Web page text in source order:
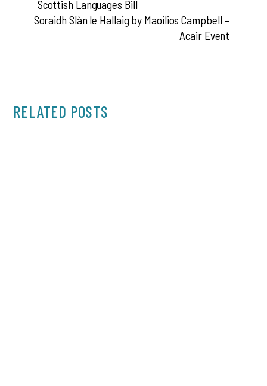
Scottish Languages Bill
Soraidh Slàn le Hallaig by Maoilios Campbell –
Acair Event
RELATED POSTS